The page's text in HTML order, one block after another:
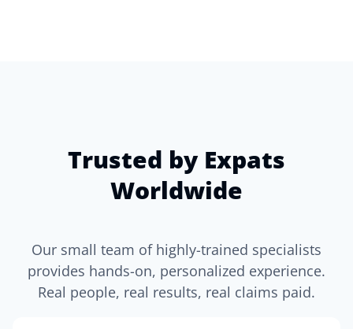
Trusted by Expats
Worldwide
Our small team of highly-trained specialists
provides hands-on, personalized experience.
Real people, real results, real claims paid.